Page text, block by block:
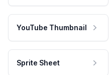
YouTube Thumbnail
Sprite Sheet